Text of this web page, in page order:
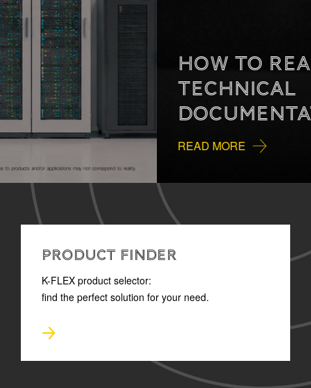
HOW TO READ
TECHNICAL
DOCUMENTATION
READ MORE
PRODUCT FINDER
K-FLEX product selector:
find the perfect solution for your need.